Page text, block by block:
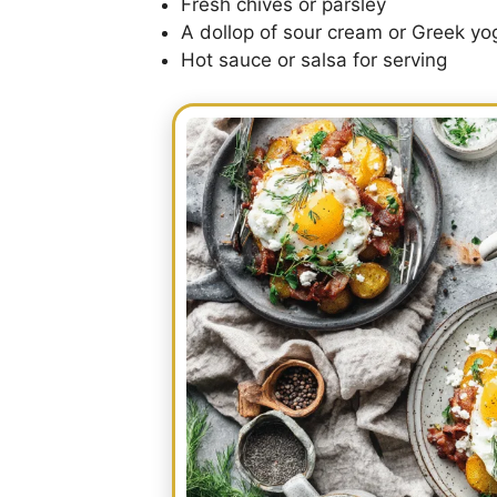
Fresh chives or parsley
A dollop of sour cream or Greek
Hot sauce or salsa for serving